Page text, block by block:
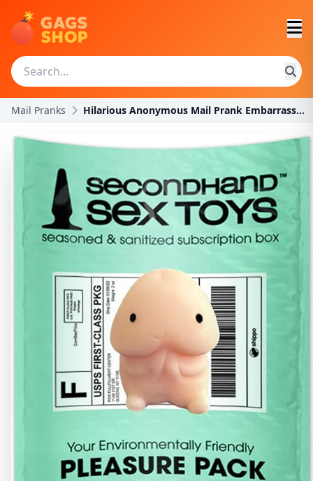
Mail Pranks Hilarious Anonymous Mail Prank Embarrassing Harmle